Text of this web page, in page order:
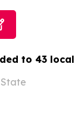
to 43 local
Program